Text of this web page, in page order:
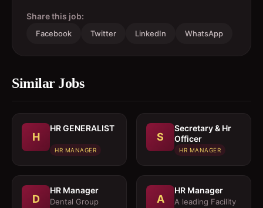
Share this job:
Facebook Twitter LinkedIn WhatsApp
Similar Jobs
H
HR GENERALIST
HR MANAGER
S
Secretary & Hr
Officer
HR MANAGER
D
HR Manager
Dental Group A
HR Manager
A leading Facility